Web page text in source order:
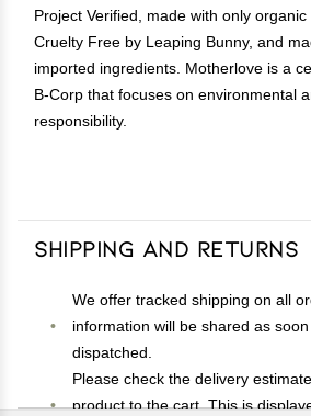
Project Verified, made with only
Cruelty Free by Leaping Bunny, and
imported ingredients. Motherlove is a
B-Corp that focuses on environmental
responsibility.
Shipping and Returns
We offer tracked shipping on all
information will be shared as
dispatched.
Please check the delivery
product to the cart. This is